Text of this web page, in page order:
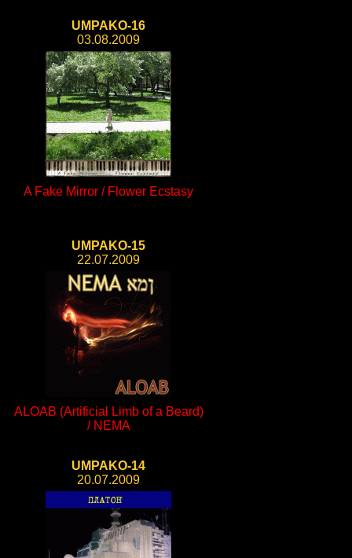
UMPAKO-16
03.08.2009
A Fake Mirror / Flower Ecstasy
UMPAKO-15
22.07.2009
ALOAB (Artificial Limb of a Beard)
/ NEMA
UMPAKO-14
20.07.2009